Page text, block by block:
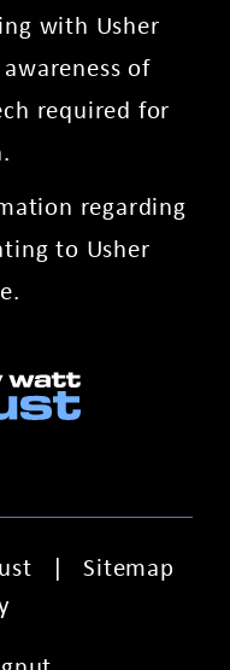
with Usher
of
required for
regarding
to Usher
|
Sitemap